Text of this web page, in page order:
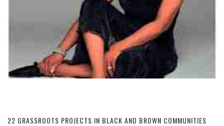
22 GRASSROOTS PROJECTS IN BLACK AND BROWN COMMUNITIES